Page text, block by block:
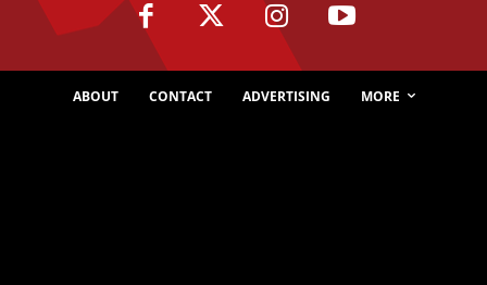
ABOUT CONTACT ADVERTISING MORE